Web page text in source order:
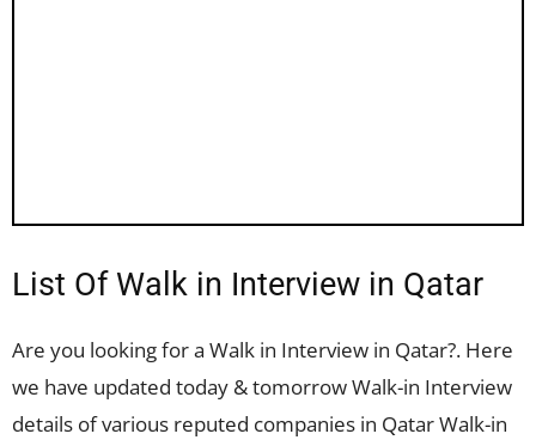
List Of Walk in Interview in Qatar
Are you looking for a Walk in Interview in Qatar?. Here
we have updated today & tomorrow Walk-in Interview
details of various reputed companies in Qatar Walk-in